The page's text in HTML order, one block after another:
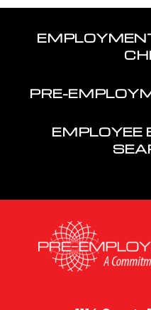
PRE-
EMPLOYEE